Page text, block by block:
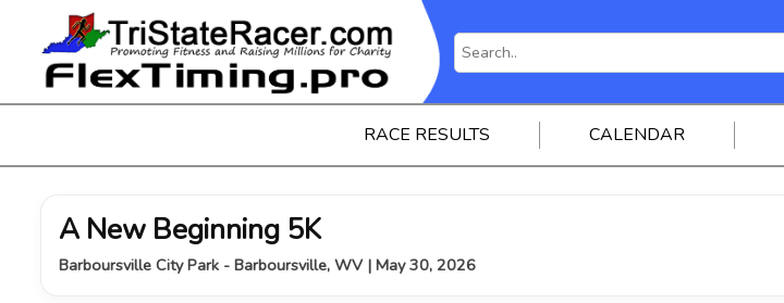
RACE RESULTS CALENDAR
A New Beginning 5K
Barboursville City Park - Barboursville, WV | May 30, 2026